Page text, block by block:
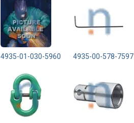
4935-01-030-5960 4935-00-578-7597